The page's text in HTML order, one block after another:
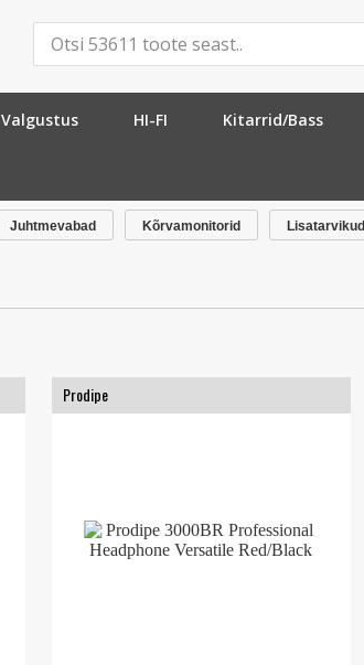
Valgustus HI-FI Kitarrid/Bass
Juhtmevabad Kõrvamonitorid Lisatarvikud
Prodipe